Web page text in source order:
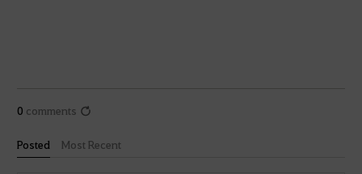
0 comments
Posted Most Recent